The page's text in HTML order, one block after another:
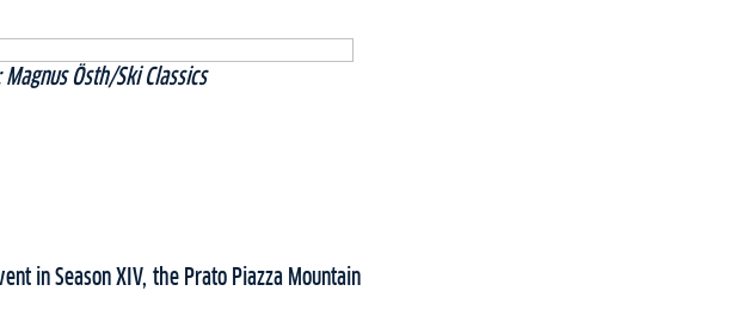
Östh/Ski Classics
in Season XIV, the Prato Piazza Mountain